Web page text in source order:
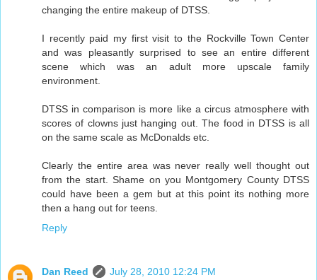
changing the entire makeup of DTSS.
I recently paid my first visit to the Rockville Town Center
and was pleasantly surprised to see an entire different
scene which was an adult more upscale family
environment.
DTSS in comparison is more like a circus atmosphere with
scores of clowns just hanging out. The food in DTSS is all
on the same scale as McDonalds etc.
Clearly the entire area was never really well thought out
from the start. Shame on you Montgomery County DTSS
could have been a gem but at this point its nothing more
then a hang out for teens.
Reply
Dan Reed
July 28, 2010 12:24 PM